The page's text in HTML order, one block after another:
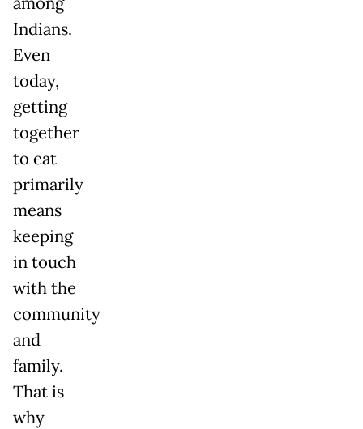
Indians.
Even
today,
getting
together
to eat
primarily
means
keeping
in touch
with the
community
and
family.
That is
why